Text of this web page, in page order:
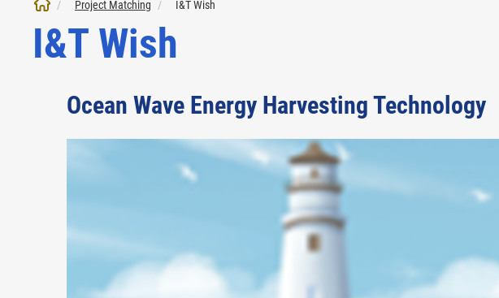
Project Matching I&T Wish
I&T Wish
Ocean Wave Energy Harvesting Technology